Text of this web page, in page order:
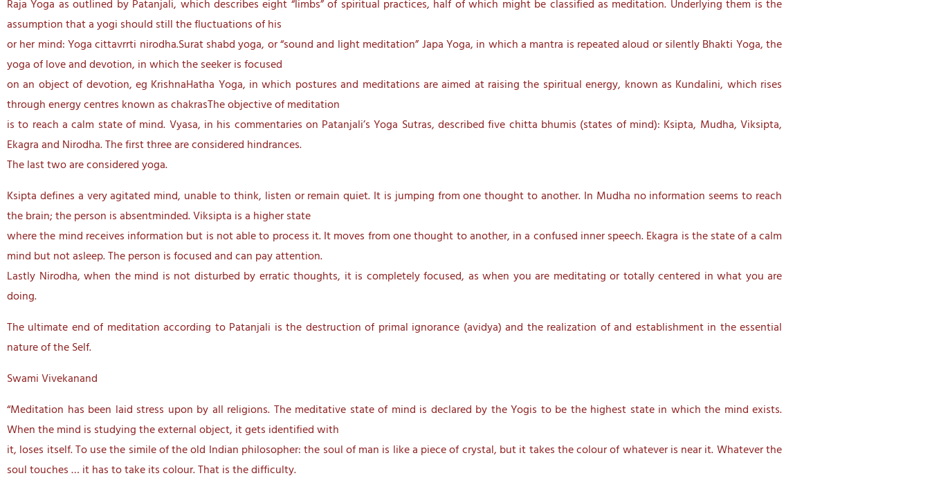
Raja Yoga as outlined by Patanjali, which describes eight “limbs” of spiritual practices, half of which might be classified as meditation. Underlying them is the
assumption that a yogi should still the fluctuations of his
or her mind: Yoga cittavrrti nirodha.Surat shabd yoga, or “sound and light meditation” Japa Yoga, in which a mantra is repeated aloud or silently Bhakti Yoga, the
yoga of love and devotion, in which the seeker is focused
on an object of devotion, eg KrishnaHatha Yoga, in which postures and meditations are aimed at raising the spiritual energy, known as Kundalini, which rises
through energy centres known as chakrasThe objective of meditation
is to reach a calm state of mind. Vyasa, in his commentaries on Patanjali’s Yoga Sutras, described five chitta bhumis (states of mind): Ksipta, Mudha, Viksipta,
Ekagra and Nirodha. The first three are considered hindrances.
The last two are considered yoga.
Ksipta defines a very agitated mind, unable to think, listen or remain quiet. It is jumping from one thought to another. In Mudha no information seems to reach
the brain; the person is absentminded. Viksipta is a higher state
where the mind receives information but is not able to process it. It moves from one thought to another, in a confused inner speech. Ekagra is the state of a calm
mind but not asleep. The person is focused and can pay attention.
Lastly Nirodha, when the mind is not disturbed by erratic thoughts, it is completely focused, as when you are meditating or totally centered in what you are
doing.
The ultimate end of meditation according to Patanjali is the destruction of primal ignorance (avidya) and the realization of and establishment in the essential
nature of the Self.
Swami Vivekanand
“Meditation has been laid stress upon by all religions. The meditative state of mind is declared by the Yogis to be the highest state in which the mind exists.
When the mind is studying the external object, it gets identified with
it, loses itself. To use the simile of the old Indian philosopher: the soul of man is like a piece of crystal, but it takes the colour of whatever is near it. Whatever the
soul touches … it has to take its colour. That is the difficulty.